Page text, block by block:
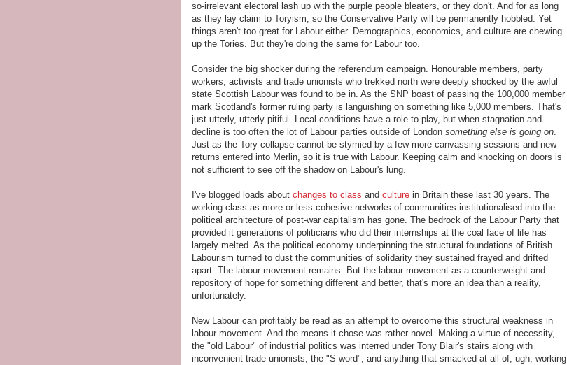
so-irrelevant electoral lash up with the purple people bleaters, or they don't. And for as long
as they lay claim to Toryism, so the Conservative Party will be permanently hobbled. Yet
things aren't too great for Labour either. Demographics, economics, and culture are chewing
up the Tories. But they're doing the same for Labour too.
Consider the big shocker during the referendum campaign. Honourable members, party
workers, activists and trade unionists who trekked north were deeply shocked by the awful
state Scottish Labour was found to be in. As the SNP boast of passing the 100,000 member
mark Scotland's former ruling party is languishing on something like 5,000 members. That's
just utterly, utterly pitiful. Local conditions have a role to play, but when stagnation and
decline is too often the lot of Labour parties outside of London something else is going on.
Just as the Tory collapse cannot be stymied by a few more canvassing sessions and new
returns entered into Merlin, so it is true with Labour. Keeping calm and knocking on doors is
not sufficient to see off the shadow on Labour's lung.
I've blogged loads about changes to class and culture in Britain these last 30 years. The
working class as more or less cohesive networks of communities institutionalised into the
political architecture of post-war capitalism has gone. The bedrock of the Labour Party that
provided it generations of politicians who did their internships at the coal face of life has
largely melted. As the political economy underpinning the structural foundations of British
Labourism turned to dust the communities of solidarity they sustained frayed and drifted
apart. The labour movement remains. But the labour movement as a counterweight and
repository of hope for something different and better, that's more an idea than a reality,
unfortunately.
New Labour can profitably be read as an attempt to overcome this structural weakness in
labour movement. And the means it chose was rather novel. Making a virtue of necessity,
the "old Labour" of industrial politics was interred under Tony Blair's stairs along with
inconvenient trade unionists, the "S word", and anything that smacked at all of, ugh, working